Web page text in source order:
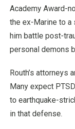
Academy Award-
the ex-Marine to a
him battle post-
personal demons
Routh’s attorneys
Many expect
to earthquake-
in that defense.